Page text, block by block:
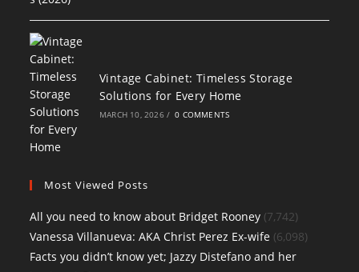
Vintage Cabinet: Timeless Storage
Solutions for Every Home
MARCH 10, 2026 / 0 COMMENTS
Most Viewed Posts
All you need to know about Bridget Rooney (7,742)
Vanessa Villanueva: AKA Christ Perez Ex-wife (6,098)
Facts you didn’t know yet; Jazzy Distefano and her